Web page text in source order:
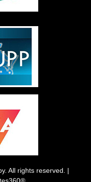
All rights reserved. |